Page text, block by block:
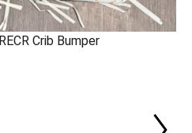
Crib Bumper